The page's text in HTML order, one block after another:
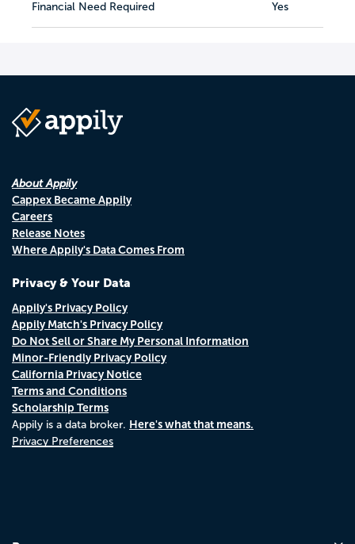
Financial Need Required Yes
About Appily
Cappex Became Appily
Careers
Release Notes
Where Appily's Data Comes From
Privacy & Your Data
Appily's Privacy Policy
Appily Match's Privacy Policy
Do Not Sell or Share My Personal Information
Minor-Friendly Privacy Policy
California Privacy Notice
Terms and Conditions
Scholarship Terms
Appily is a data broker. Here's what that means.
Privacy Preferences